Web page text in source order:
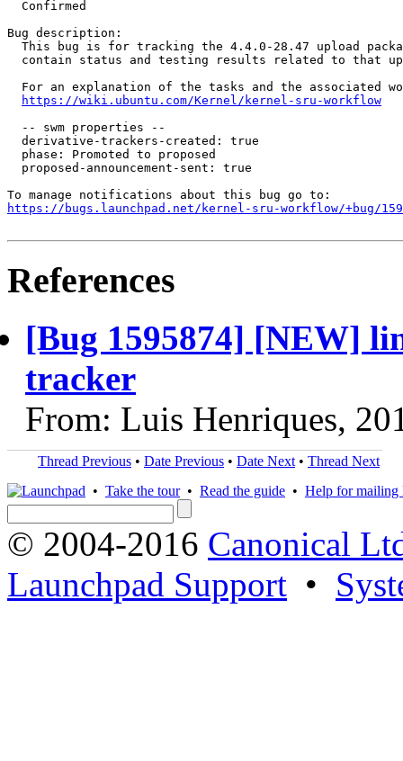
  Confirmed
Bug description:
This bug is for tracking the 4.4.0-28.47 upload
contain status and testing results related to that
For an explanation of the tasks and the associated
https://wiki.ubuntu.com/Kernel/kernel-sru-workflow
  -- swm properties --
  derivative-trackers-created: true
  phase: Promoted to proposed
  proposed-announcement-sent: true
https://bugs.launchpad.net/kernel-sru-workflow/+bug/
References
[Bug 1595874] [NEW]
tracker
From: Luis Henriques,
Thread Previous • Date Previous • Date Next • Thread Next
• Take the tour• Read the guide • Help for mailing
© 2004-2016 Canonical
Launchpad Support •